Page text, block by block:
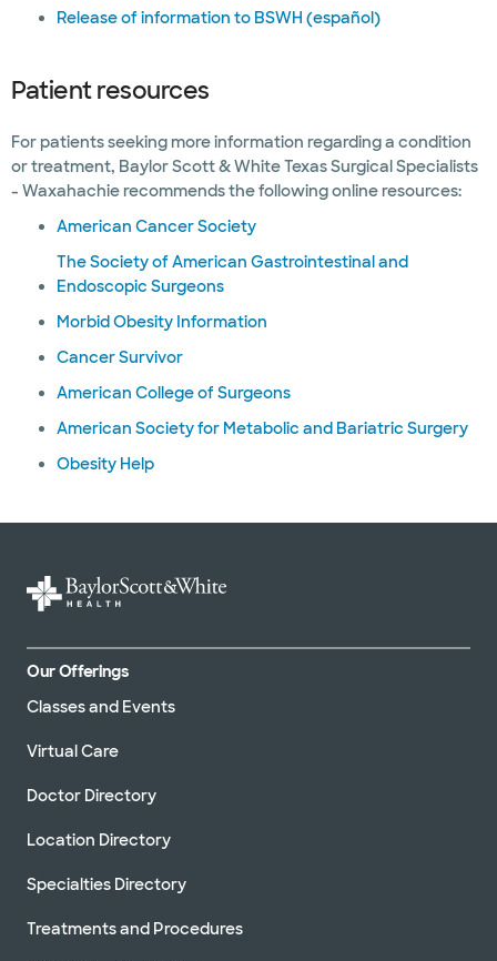
Release of information to BSWH (español)
Patient resources
For patients seeking more information regarding a condition
or treatment, Baylor Scott & White Texas Surgical Specialists
- Waxahachie recommends the following online resources:
American Cancer Society
The Society of American Gastrointestinal and
Endoscopic Surgeons
Morbid Obesity Information
Cancer Survivor
American College of Surgeons
American Society for Metabolic and Bariatric Surgery
Obesity Help
Our Offerings
Classes and Events
Virtual Care
Doctor Directory
Location Directory
Specialties Directory
Treatments and Procedures